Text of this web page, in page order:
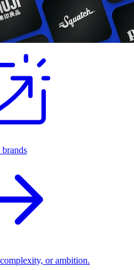
or ambition.